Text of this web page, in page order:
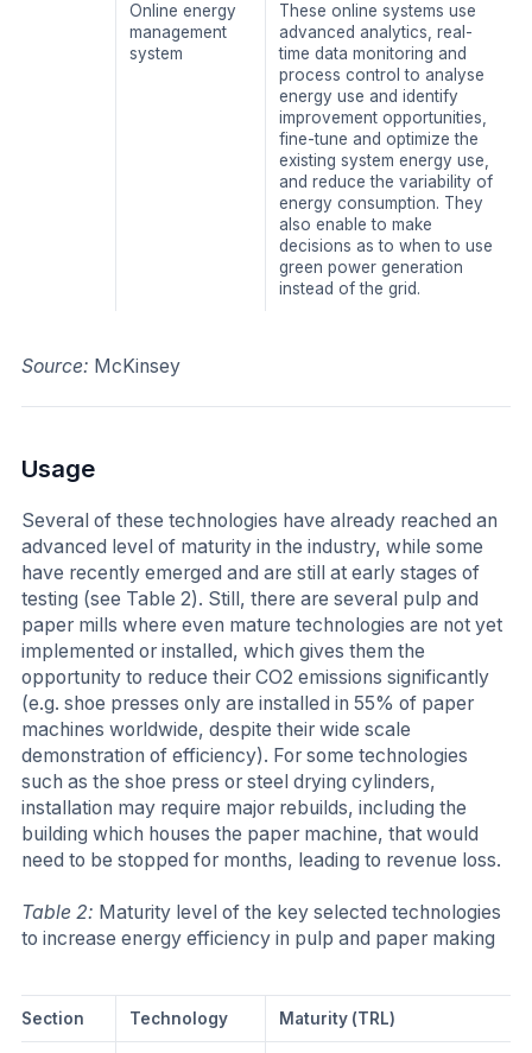
Online energy
management
system
These online systems use
advanced analytics, real-
time data monitoring and
process control to analyse
energy use and identify
improvement opportunities,
fine-tune and optimize the
existing system energy use,
and reduce the variability of
energy consumption. They
also enable to make
decisions as to when to use
green power generation
instead of the grid.
Source: McKinsey
Usage
​Several of these technologies have already reached an
advanced level of maturity in the industry, while some
have recently emerged and are still at early stages of
testing (see Table 2). Still, there are several pulp and
paper mills where even mature technologies are not yet
implemented or installed, which gives them the
opportunity to reduce their CO2 emissions significantly
(e.g. shoe presses only are installed in 55% of paper
machines worldwide, despite their wide scale
demonstration of efficiency). For some technologies
such as the shoe press or steel drying cylinders,
installation may require major rebuilds, including the
building which houses the paper machine, that would
need to be stopped for months, leading to revenue loss.
​Table 2: Maturity level of the key selected technologies
to increase energy efficiency in pulp and paper making
​Section ​Technology ​Maturity (TRL)